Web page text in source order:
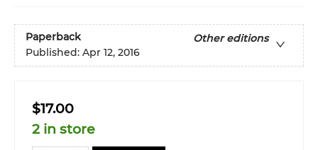
Paperback
Other editions
Published: Apr 12, 2016
$17.00
2 in store